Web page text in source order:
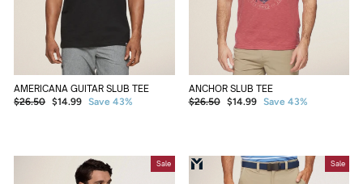
AMERICANA GUITAR SLUB TEE
Regular
$26.50 Sale
$14.99 Save 43%
ANCHOR SLUB TEE
Regular
$26.50
Sale
$14.99 Save 43%
Sale Sale